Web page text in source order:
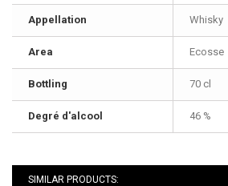
Appellation Whisky
Area Ecosse
Bottling 70 cl
Degré d'alcool 46 %
SIMILAR PRODUCTS: